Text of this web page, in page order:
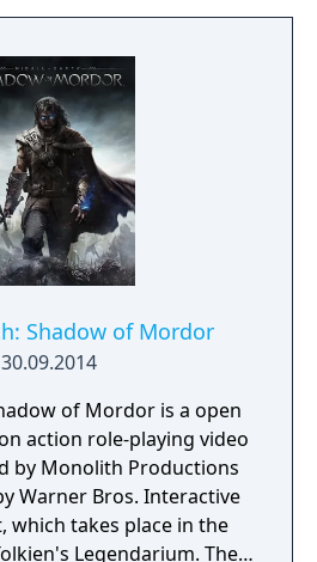
Shadow of Mordor
30.09.2014
of Mordor is a open
action role-playing video
by Monolith Productions
Warner Bros. Interactive
which takes place in the
Legendarium. The